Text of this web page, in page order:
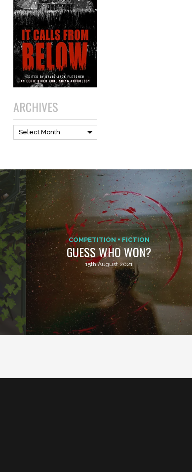
ARCHIVES
Archives
Select Month
COMPETITION FICTION
GUESS WHO WON?
15th August 2021